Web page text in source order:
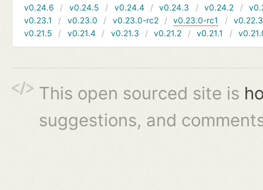
v0.24.6
v0.24.5 v0.24.4 v0.24.3 v0.24.2
v0.23.1
v0.23.0 v0.23.0-rc2 v0.23.0-rc1
v0.22.3
v0.21.5
v0.21.4 v0.21.3 v0.21.2 v0.21.1
This open sourced site is
suggestions, and